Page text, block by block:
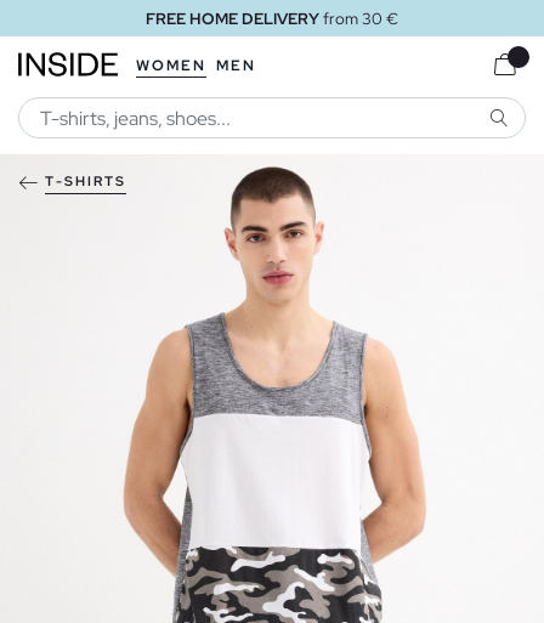
FREE HOME DELIVERYfrom 30 €
WOMEN MEN
T-SHIRTS